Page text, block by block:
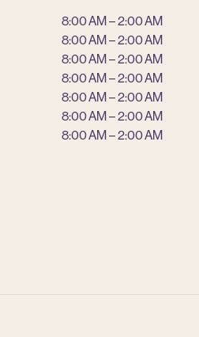
8:00 AM – 2:00 AM
8:00 AM – 2:00 AM
8:00 AM – 2:00 AM
8:00 AM – 2:00 AM
8:00 AM – 2:00 AM
8:00 AM – 2:00 AM
8:00 AM – 2:00 AM